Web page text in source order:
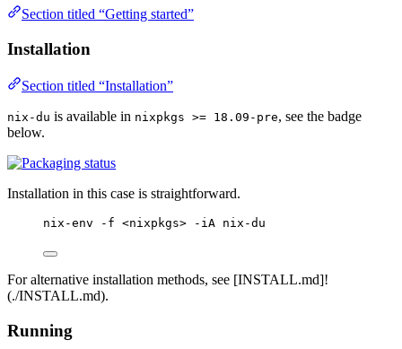
Section titled “Getting started”
Installation
Section titled “Installation”
nix-du is available in nixpkgs >= 18.09-pre, see the badge
below.
Installation in this case is straightforward.
nix-env -f <nixpkgs> -iA nix-du
For alternative installation methods, see [INSTALL.md]!
(./INSTALL.md).
Running